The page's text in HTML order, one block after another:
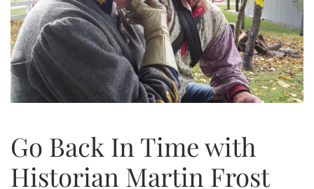
Go Back In Time with
Historian Martin Frost